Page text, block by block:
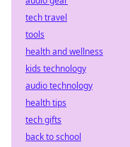
tech travel
tools
health and wellness
kids technology
audio technology
health tips
tech gifts
back to school